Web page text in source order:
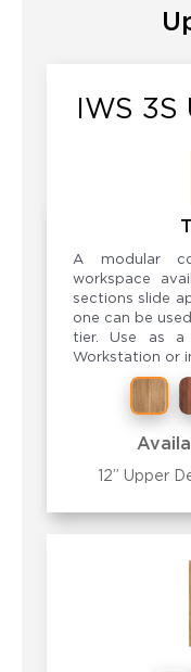
A modular
workspace
sections slide
one can be
tier. Use as
Workstation or
12” Upper
IWS 3S